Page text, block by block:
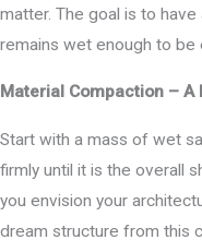
matter. The goal is to
remains wet enough to be
Material Compaction – A
Start with a mass of wet
firmly until it is the overall
you envision your
dream structure from this